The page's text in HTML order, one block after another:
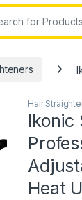
for:
Hair
Ikonic
Heat